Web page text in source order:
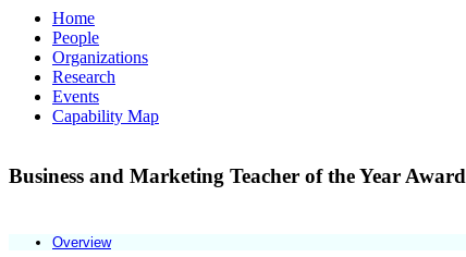
Home
People
Organizations
Research
Events
Capability Map
Business and Marketing Teacher of the Year Award
Overview